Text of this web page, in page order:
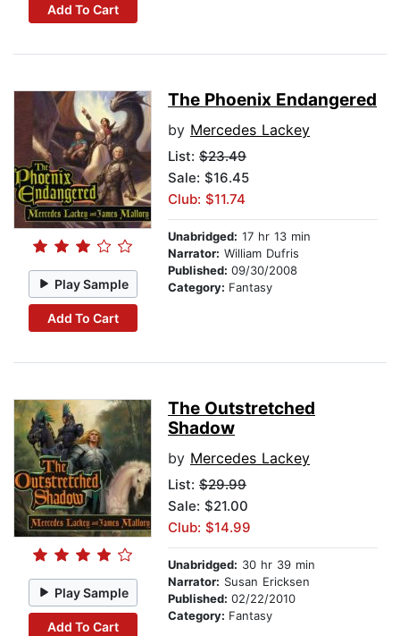
Add To Cart
Play Sample
Add To Cart
The Phoenix Endangered
by Mercedes Lackey
List: $23.49
Sale: $16.45
Club: $11.74
Unabridged: 17 hr 13 min
Narrator: William Dufris
Published: 09/30/2008
Category: Fantasy
Play Sample
Add To Cart
The Outstretched
Shadow
by Mercedes Lackey
List: $29.99
Sale: $21.00
Club: $14.99
Unabridged: 30 hr 39 min
Narrator: Susan Ericksen
Published: 02/22/2010
Category: Fantasy